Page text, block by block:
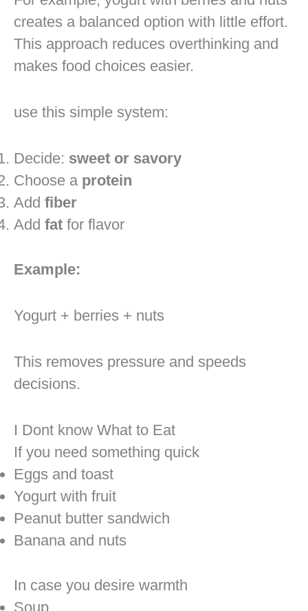
creates a balanced option with little effort.
This approach reduces overthinking and
makes food choices easier.
use this simple system:
Decide: sweet or savory
Choose a protein
Add fiber
Add fat for flavor
Example:
Yogurt + berries + nuts
This removes pressure and speeds
decisions.
I Dont know What to Eat
If you need something quick
Eggs and toast
Yogurt with fruit
Peanut butter sandwich
Banana and nuts
In case you desire warmth
Soup